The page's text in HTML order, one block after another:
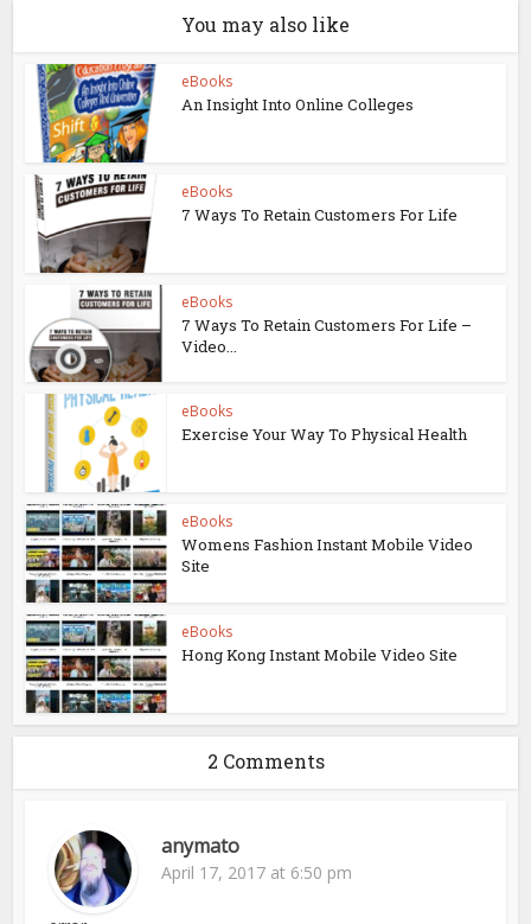
You may also like
eBooks
An Insight Into Online Colleges
eBooks
7 Ways To Retain Customers For Life
eBooks
7 Ways To Retain Customers For Life –
Video...
eBooks
Exercise Your Way To Physical Health
eBooks
Womens Fashion Instant Mobile Video
Site
eBooks
Hong Kong Instant Mobile Video Site
2 Comments
anymato
April 17, 2017 at 6:50 pm